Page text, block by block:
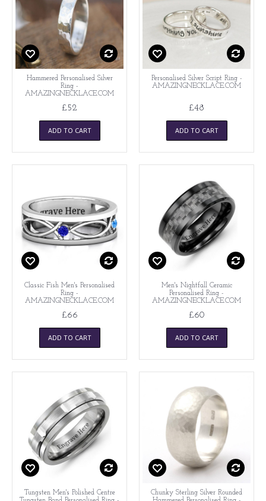
Hammered Personalised Silver
Ring -
AMAZINGNECKLACE.COM
£52
ADD TO CART
Personalised Silver Script Ring -
AMAZINGNECKLACE.COM
£48
ADD TO CART
Classic Fish Men's Personalised
Ring -
AMAZINGNECKLACE.COM
£66
ADD TO CART
Men's Nightfall Ceramic
Personalised Ring -
AMAZINGNECKLACE.COM
£60
ADD TO CART
Tungsten Men's Polished Centre
Chunky Sterling Silver Rounded